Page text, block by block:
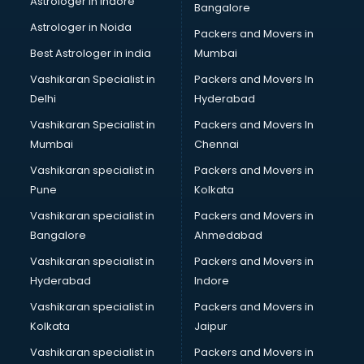
Block Chain services in mohali
Blouse Designers services in mohali
BMW On Rent services in mohali
Boat Service Center services in mohali
Body to Body Massage services in mohali
Body to body massage at home services in mohali
Book printing services in mohali
Bookkeeping services in mohali
Boutiques services in mohali
BPO services in mohali
BreakFast services in mohali
Bridal Jewellery on Rent services in mohali
Bridal Lehenga on Rent services in mohali
Bridal Makeup Artist services in mohali
Bridal Mehendi Artists services in mohali
Broadband Internet Service Providers services in mohali
Brochure Printing services in mohali
Astrologer in Noida
Best Astrologer in india
Vashikaran Specialist in
Delhi
Vashikaran Specialist in
Mumbai
Vashikaran specialist in
Pune
Vashikaran specialist in
Bangalore
Vashikaran specialist in
Hyderabad
Vashikaran specialist in
Kolkata
Vashikaran specialist in
Bangalore
Packers and Movers in
Mumbai
Packers and Movers In
Hyderabad
Packers and Movers In
Chennai
Packers and Movers in
Kolkata
Packers and Movers in
Ahmedabad
Packers and Movers in
Indore
Packers and Movers in
Jaipur
Packers and Movers in